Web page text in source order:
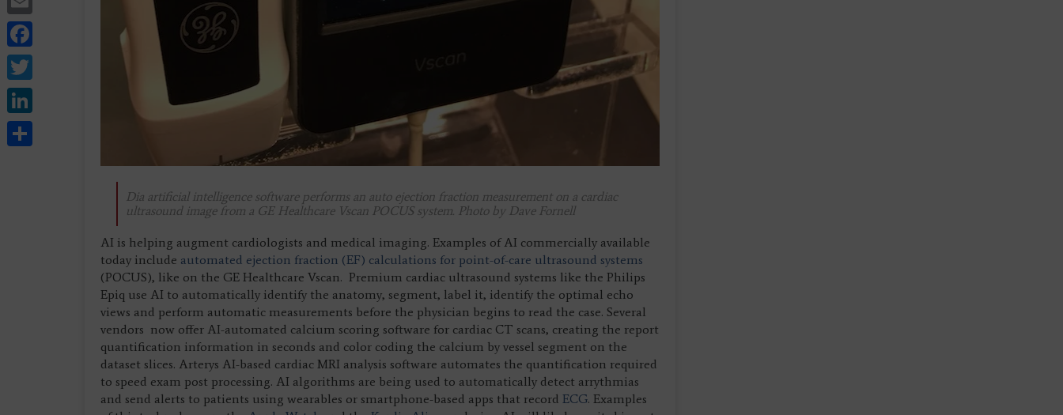
Facebook
LinkedIn
Dia artificial intelligence software performs an auto ejection fraction measurement on a cardiac
ultrasound image from a GE Healthcare Vscan POCUS system. Photo by Dave Fornell
AI is helping augment cardiologists and medical imaging. Examples of AI commercially available
today include automated ejection fraction (EF) calculations for point-of-care ultrasound systems
(POCUS), like on the GE Healthcare Vscan. Premium cardiac ultrasound systems like the Philips
Epiq use AI to automatically identify the anatomy, segment, label it, identify the optimal echo
views and perform automatic measurements before the physician begins to read the case. Several
vendors now offer AI-automated calcium scoring software for cardiac CT scans, creating the report
quantification information in seconds and color coding the calcium by vessel segment on the
dataset slices. Arterys AI-based cardiac MRI analysis software automates the quantification required
to speed exam post processing. AI algorithms are being used to automatically detect arrythmias
and send alerts to patients using wearables or smartphone-based apps that record ECG. Examples